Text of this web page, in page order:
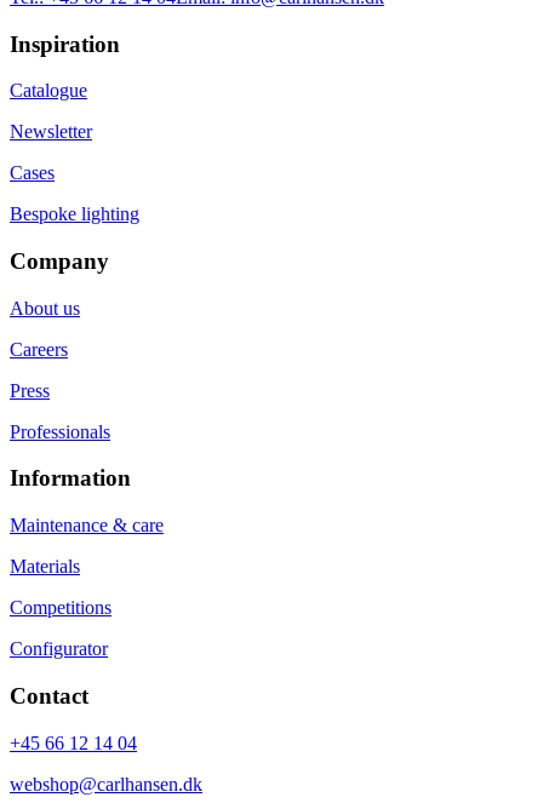
Inspiration
Catalogue
Newsletter
Cases
Bespoke lighting
Company
About us
Careers
Press
Professionals
Information
Maintenance & care
Materials
Competitions
Configurator
Contact
+45 66 12 14 04
webshop@carlhansen.dk